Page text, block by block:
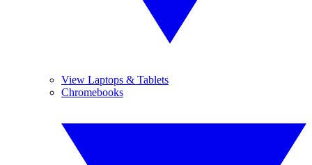
View Laptops & Tablets
Chromebooks